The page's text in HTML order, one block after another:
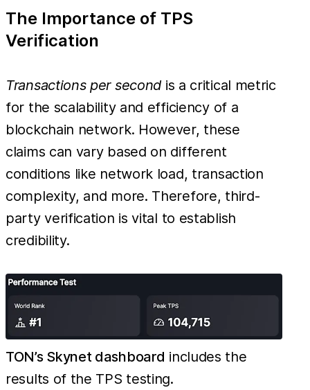
The Importance of TPS
Verification
Transactions per second is a critical metric
for the scalability and efficiency of a
blockchain network. However, these
claims can vary based on different
conditions like network load, transaction
complexity, and more. Therefore, third-
party verification is vital to establish
credibility.
TON’s Skynet dashboard includes the
results of the TPS testing.